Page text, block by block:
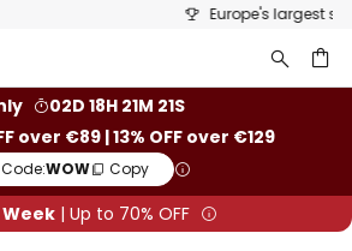
largest selection of brands
02D 18H 21M 21S
over €89 | 13% OFF over €129
Code:WOW Copy
Week | Up to 70% OFF